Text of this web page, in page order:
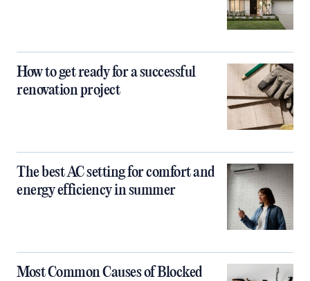
How to get ready for a successful
renovation project
The best AC setting for comfort and
energy efficiency in summer
Most Common Causes of Blocked